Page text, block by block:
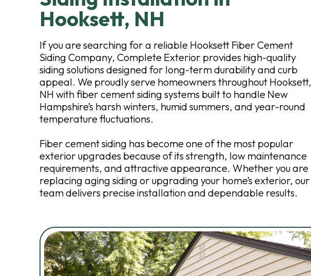
Hooksett, NH
If you are searching for a reliable Hooksett Fiber Cement
Siding Company, Complete Exterior provides high-quality
siding solutions designed for long-term durability and curb
appeal. We proudly serve homeowners throughout Hooksett,
NH with fiber cement siding systems built to handle New
Hampshire’s harsh winters, humid summers, and year-round
temperature fluctuations.
Fiber cement siding has become one of the most popular
exterior upgrades because of its strength, low maintenance
requirements, and attractive appearance. Whether you are
replacing aging siding or upgrading your home’s exterior, our
team delivers precise installation and dependable results.